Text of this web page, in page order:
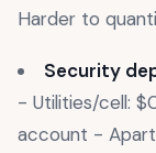
Harder to
Security
- Utilities/cell:
account -